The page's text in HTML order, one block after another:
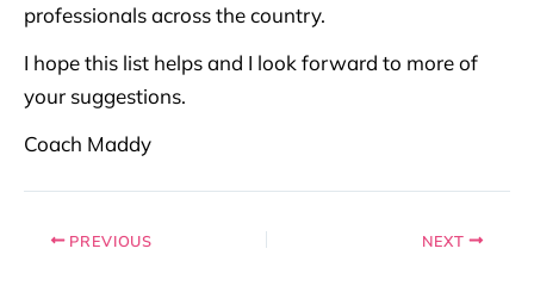
professionals across the country.
I hope this list helps and I look forward to more of
your suggestions.
Coach Maddy
PREVIOUS NEXT